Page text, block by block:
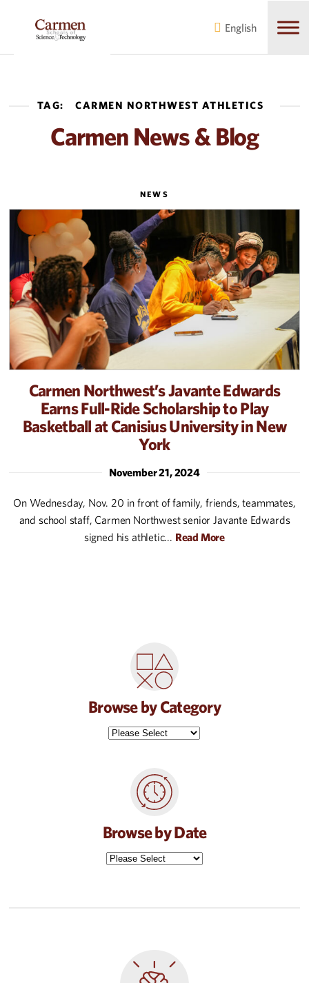
English
TAG: CARMEN NORTHWEST ATHLETICS
Carmen News & Blog
NEWS
Carmen Northwest’s Javante Edwards
Earns Full-Ride Scholarship to Play
Basketball at Canisius University in New
York
November 21, 2024
On Wednesday, Nov. 20 in front of family, friends, teammates,
and school staff, Carmen Northwest senior Javante Edwards
signed his athletic... Read More
Browse by Category
Browse by Date